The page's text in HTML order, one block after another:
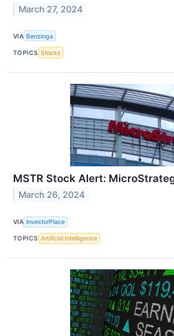
March 27, 2024
VIA Benzinga
TOPICS Stocks
MSTR Stock Alert:
March 26, 2024
VIA InvestorPlace
TOPICS Artificial Intelligence